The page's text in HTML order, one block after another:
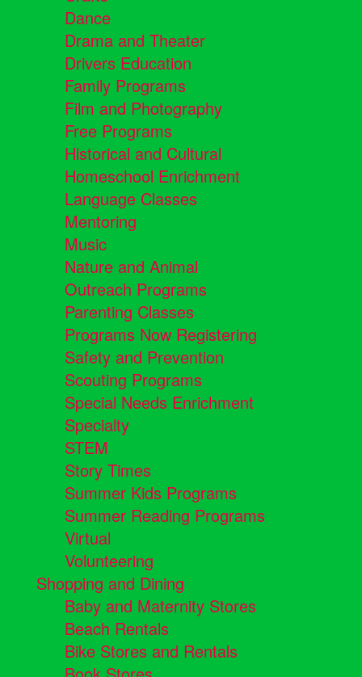
Dance
Drama and Theater
Drivers Education
Family Programs
Film and Photography
Free Programs
Historical and Cultural
Homeschool Enrichment
Language Classes
Mentoring
Music
Nature and Animal
Outreach Programs
Parenting Classes
Programs Now Registering
Safety and Prevention
Scouting Programs
Special Needs Enrichment
Specialty
STEM
Story Times
Summer Kids Programs
Summer Reading Programs
Virtual
Volunteering
Shopping and Dining
Baby and Maternity Stores
Beach Rentals
Bike Stores and Rentals